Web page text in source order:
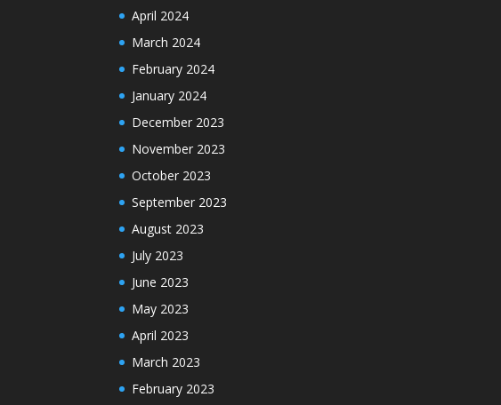
April 2024
March 2024
February 2024
January 2024
December 2023
November 2023
October 2023
September 2023
August 2023
July 2023
June 2023
May 2023
April 2023
March 2023
February 2023